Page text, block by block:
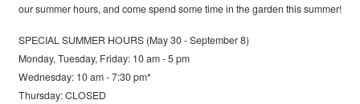
our summer hours, and come spend some time in the garden this summer!
SPECIAL SUMMER HOURS (May 30 - September 8)
Monday, Tuesday, Friday: 10 am - 5 pm
Wednesday: 10 am - 7:30 pm*
Thursday: CLOSED